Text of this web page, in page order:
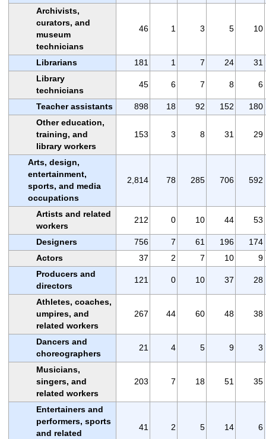
Archivists,
curators, and
museum
technicians
46 1 3 5 10
Librarians 181 1 7 24
31
Library
technicians
45 6 7 8 6
Teacher assistants 898 18 92 152
180
Other education,
training, and
library workers
153 3 8 31 29
Arts, design,
entertainment,
sports, and media
occupations
2,814 78 285 706 592
Artists and related
workers
212 0 10 44 53
Designers 756 7 61 196
174
Actors
37 2 7 10
9
Producers and
directors
121 0 10 37 28
Athletes, coaches,
umpires, and
related workers
267 44 60 48 38
Dancers and
choreographers
21 4 5 9 3
Musicians,
singers, and
related workers
203 7 18 51 35
Entertainers and
performers, sports
and related
41 2 5 14 6